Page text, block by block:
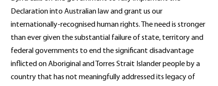
Declaration into Australian law and grant us our
internationally-recognised human rights. The need is stronger
than ever given the substantial failure of state, territory and
federal governments to end the significant disadvantage
inflicted on Aboriginal and Torres Strait Islander people by a
country that has not meaningfully addressed its legacy of